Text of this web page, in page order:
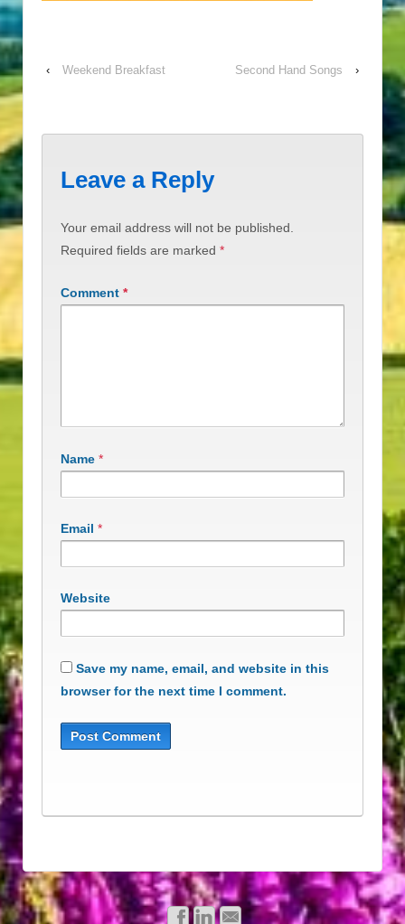
‹ Weekend Breakfast Second Hand Songs ›
Leave a Reply
Your email address will not be published.
Required fields are marked *
Comment *
Name *
Email *
Website
Save my name, email, and website in this
browser for the next time I comment.